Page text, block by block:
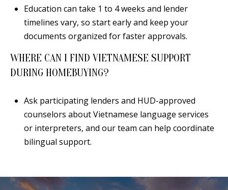
Education can take 1 to 4 weeks and lender
timelines vary, so start early and keep your
documents organized for faster approvals.
WHERE CAN I FIND VIETNAMESE SUPPORT
DURING HOMEBUYING?
Ask participating lenders and HUD-approved
counselors about Vietnamese language services
or interpreters, and our team can help coordinate
bilingual support.